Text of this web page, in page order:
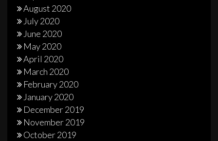
August 2020
July 2020
June 2020
May 2020
April 2020
March 2020
February 2020
January 2020
December 2019
November 2019
October 2019